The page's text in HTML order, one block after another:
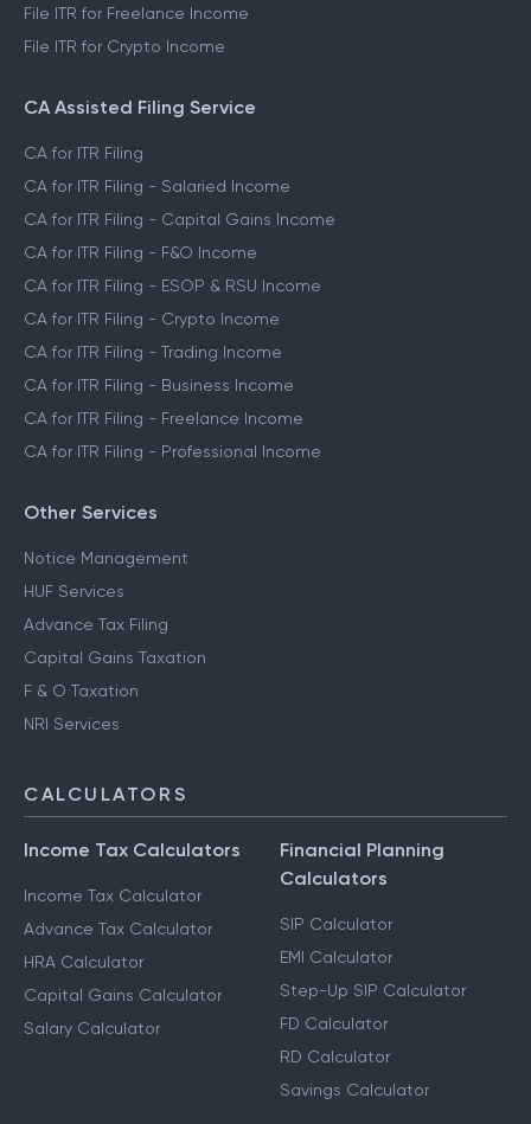
File ITR for Freelance Income
File ITR for Crypto Income
CA Assisted Filing Service
CA for ITR Filing
CA for ITR Filing - Salaried Income
CA for ITR Filing - Capital Gains Income
CA for ITR Filing - F&O Income
CA for ITR Filing - ESOP & RSU Income
CA for ITR Filing - Crypto Income
CA for ITR Filing - Trading Income
CA for ITR Filing - Business Income
CA for ITR Filing - Freelance Income
CA for ITR Filing - Professional Income
Other Services
Notice Management
HUF Services
Advance Tax Filing
Capital Gains Taxation
F & O Taxation
NRI Services
CALCULATORS
Income Tax Calculators
Income Tax Calculator
Advance Tax Calculator
HRA Calculator
Capital Gains Calculator
Salary Calculator
Financial Planning
Calculators
SIP Calculator
EMI Calculator
Step-Up SIP Calculator
FD Calculator
RD Calculator
Savings Calculator